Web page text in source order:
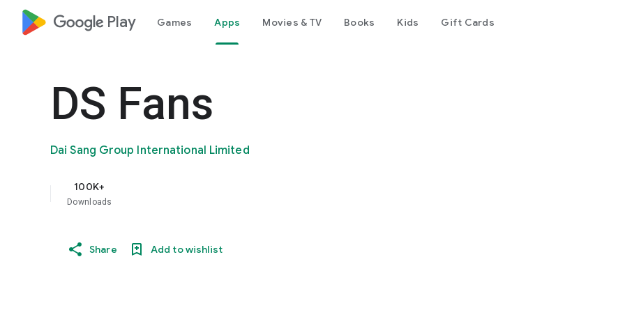
google_logo Play Games Apps Movies & TV Books Kids Gift Cards
DS Fans
Dai Sang Group International Limited
100K+
Downloads
Share Add to wishlist